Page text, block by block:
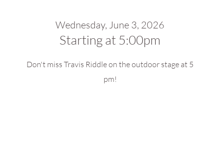
Wednesday, June 3, 2026
Starting at 5:00pm
Don't miss Travis Riddle on the outdoor stage at 5
pm!